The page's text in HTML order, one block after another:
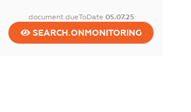
document.dueToDate 05.07.25
SEARCH.ONMONITORING